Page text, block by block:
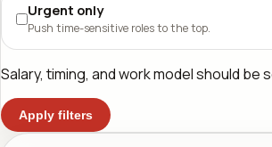
Urgent only
Push time-sensitive roles to the top.
Salary, timing, and work model should
Apply filters